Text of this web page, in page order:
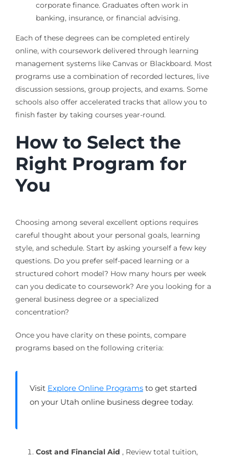
corporate finance. Graduates often work in
banking, insurance, or financial advising.
Each of these degrees can be completed entirely
online, with coursework delivered through learning
management systems like Canvas or Blackboard. Most
programs use a combination of recorded lectures, live
discussion sessions, group projects, and exams. Some
schools also offer accelerated tracks that allow you to
finish faster by taking courses year-round.
How to Select the
Right Program for
You
Choosing among several excellent options requires
careful thought about your personal goals, learning
style, and schedule. Start by asking yourself a few key
questions. Do you prefer self-paced learning or a
structured cohort model? How many hours per week
can you dedicate to coursework? Are you looking for a
general business degree or a specialized
concentration?
Once you have clarity on these points, compare
programs based on the following criteria:
Visit Explore Online Programsto get started
on your Utah online business degree today.
Cost and Financial Aid , Review total tuition,